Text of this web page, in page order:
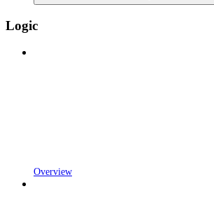
Logic
Overview